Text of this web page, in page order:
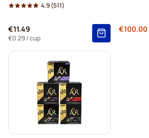
4.9(511)
€11.49
€0.29/ cup
€100.00